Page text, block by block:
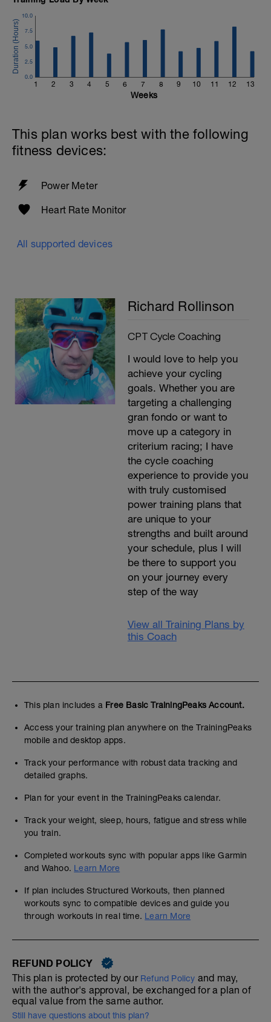
1 2 3 4 5 6 7 8 9 10 11 12 13
0.0
2.5
5.0
7.5
10.0
Weeks
This plan works best with the following
fitness devices:
Power Meter
Heart Rate Monitor
All supported devices
Richard Rollinson
CPT Cycle Coaching
I would love to help you
achieve your cycling
goals. Whether you are
targeting a challenging
gran fondo or want to
move up a category in
criterium racing; I have
the cycle coaching
experience to provide you
with truly customised
power training plans that
are unique to your
strengths and built around
your schedule, plus I will
be there to support you
on your journey every
step of the way
View all Training Plans by
this Coach
This plan includes a Free Basic TrainingPeaks Account.
Access your training plan anywhere on the TrainingPeaks
mobile and desktop apps.
Track your performance with robust data tracking and
detailed graphs.
Plan for your event in the TrainingPeaks calendar.
Track your weight, sleep, hours, fatigue and stress while
you train.
Completed workouts sync with popular apps like Garmin
and Wahoo. Learn More
If plan includes Structured Workouts, then planned
workouts sync to compatible devices and guide you
through workouts in real time. Learn More
REFUND POLICY
This plan is protected by our Refund Policy and may,
with the author's approval, be exchanged for a plan of
equal value from the same author.
Still have questions about this plan?